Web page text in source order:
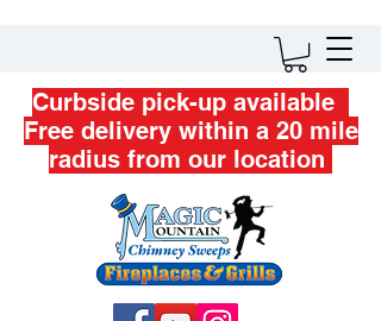
Curbside pick-up available
Free delivery within a 20 mile
radius from our location